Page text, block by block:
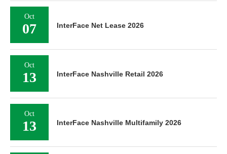
Oct
07 InterFace Net Lease 2026
Oct
13 InterFace Nashville Retail 2026
Oct
13 InterFace Nashville Multifamily 2026